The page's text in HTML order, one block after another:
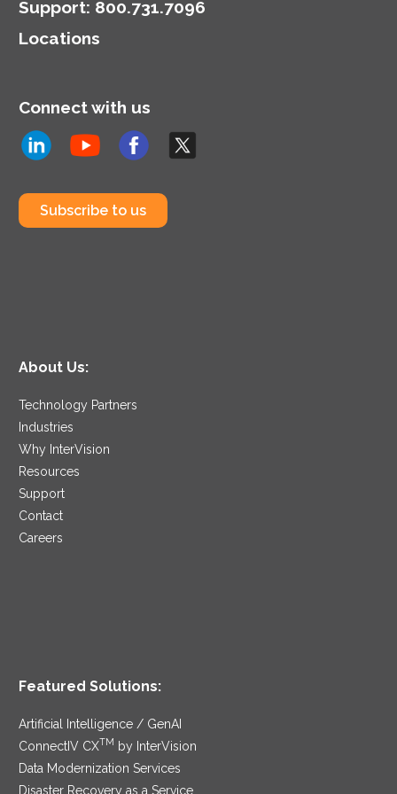
Support: 800.731.7096
Locations
Connect with us
Subscribe to us
About Us:
Technology Partners
Industries
Why InterVision
Resources
Support
Contact
Careers
Featured Solutions:
Artificial Intelligence / GenAI
ConnectIV CXTM
by InterVision
Data Modernization Services
Disaster Recovery as a Service